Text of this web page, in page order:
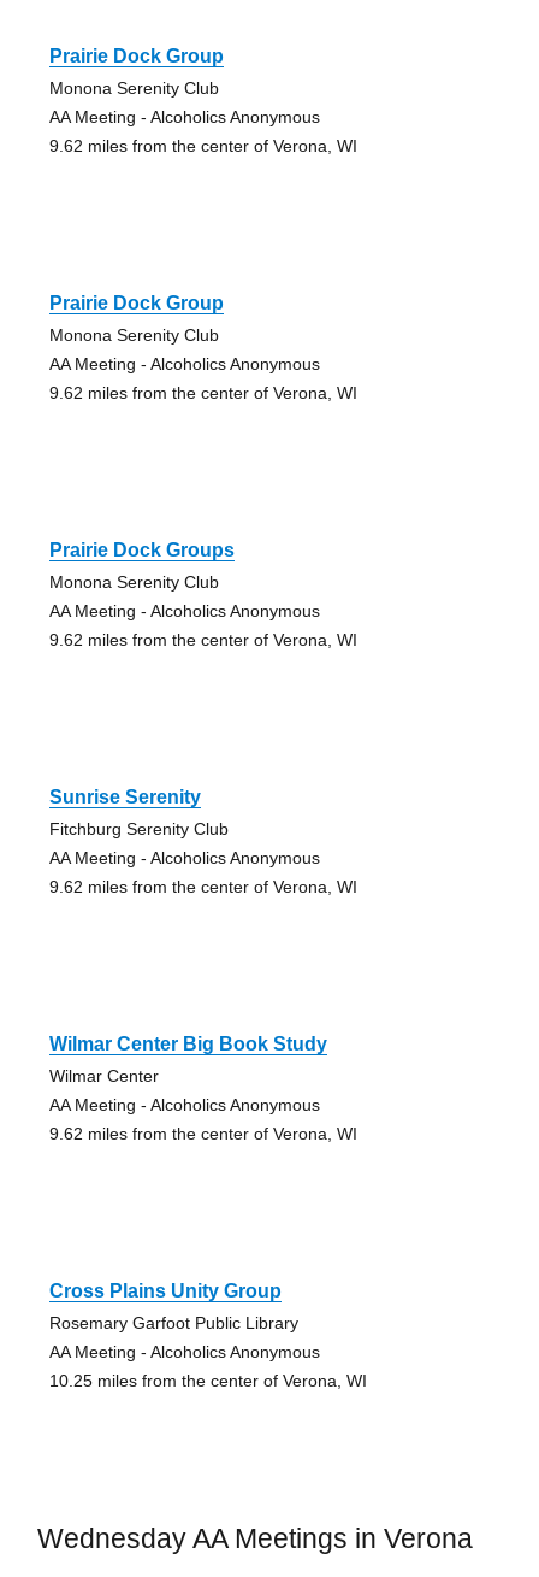
Prairie Dock Group
Monona Serenity Club
AA Meeting - Alcoholics Anonymous
9.62 miles from the center of Verona, WI
Prairie Dock Group
Monona Serenity Club
AA Meeting - Alcoholics Anonymous
9.62 miles from the center of Verona, WI
Prairie Dock Groups
Monona Serenity Club
AA Meeting - Alcoholics Anonymous
9.62 miles from the center of Verona, WI
Sunrise Serenity
Fitchburg Serenity Club
AA Meeting - Alcoholics Anonymous
9.62 miles from the center of Verona, WI
Wilmar Center Big Book Study
Wilmar Center
AA Meeting - Alcoholics Anonymous
9.62 miles from the center of Verona, WI
Cross Plains Unity Group
Rosemary Garfoot Public Library
AA Meeting - Alcoholics Anonymous
10.25 miles from the center of Verona, WI
Wednesday AA Meetings in Verona